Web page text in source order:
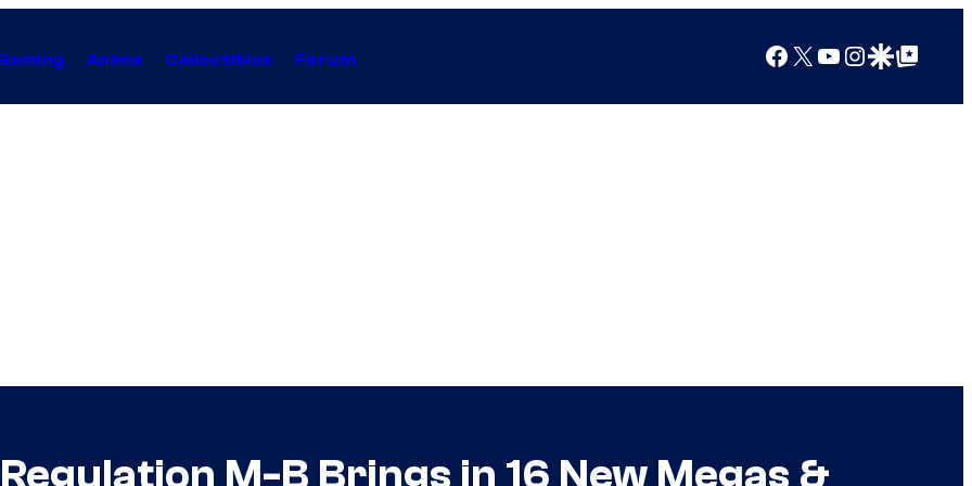
Anime Collectibles Forum Facebook
X YouTube
Instagram
Google Discover
Google Top Posts
M-B Brings in 16 New Megas &